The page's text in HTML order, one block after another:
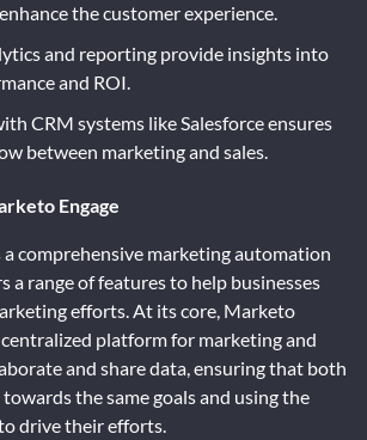
the customer experience.
and reporting provide insights into
and ROI.
CRM systems like Salesforce ensures
between marketing and sales.
Engage
a comprehensive marketing automation
a range of features to help businesses
efforts. At its core, Marketo
centralized platform for marketing and
and share data, ensuring that both
the same goals and using the
drive their efforts.